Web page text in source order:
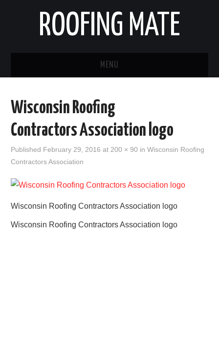
ROOFING MATE
MENU
STATES
HOME
ABOUT US
Wisconsin Roofing
Contractors Association logo
Published February 29, 2016 at 200 × 90 inWisconsin Roofing
Contractors Association
Wisconsin Roofing Contractors Association logo
Wisconsin Roofing Contractors Association logo